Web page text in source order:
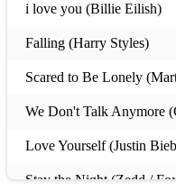
i love you (Billie Eilish)
Falling (Harry Styles)
Scared to Be Lonely
We Don't Talk Anymore
Love Yourself (Justin
Stay the Night (Zedd /